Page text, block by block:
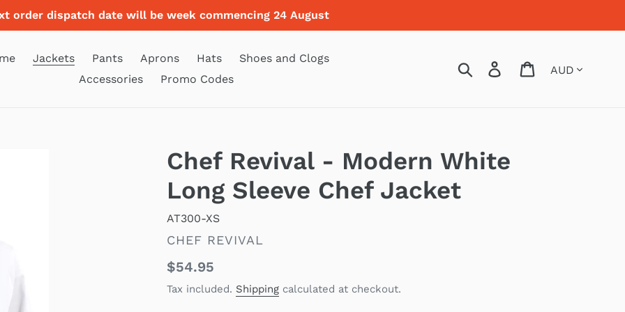
order dispatch date will be week commencing 24 August
Jackets Pants Aprons Hats
Shoes and Clogs
Accessories
Promo Codes
Search Log in Cart
Chef Revival - Modern White
Long Sleeve Chef Jacket
AT300-XS
VENDOR
CHEF REVIVAL
Regular
price
$54.95
Tax included. Shipping calculated at checkout.